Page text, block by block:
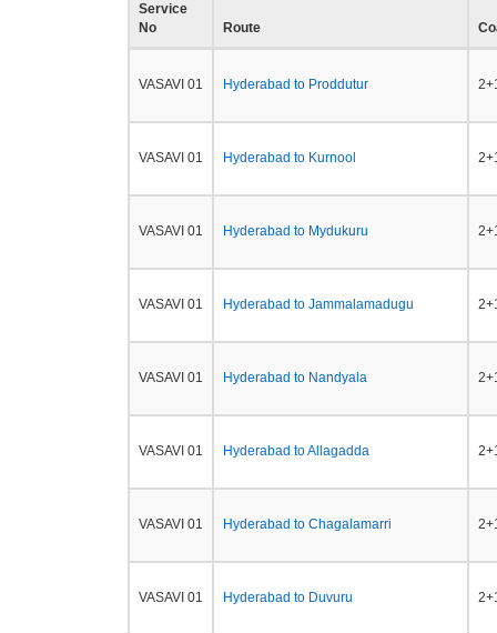
Service
No
Route
VASAVI 01 Hyderabad to Proddutur
VASAVI 01 Hyderabad to Kurnool
VASAVI 01 Hyderabad to Mydukuru
VASAVI 01 Hyderabad to Jammalamadugu
VASAVI 01 Hyderabad to Nandyala
VASAVI 01 Hyderabad to Allagadda
VASAVI 01 Hyderabad to Chagalamarri
VASAVI 01 Hyderabad to Duvuru